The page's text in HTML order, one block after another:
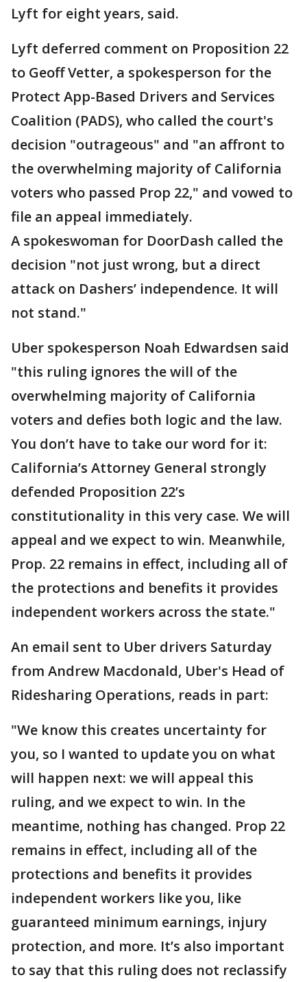
Lyft for eight years, said.
Lyft deferred comment on Proposition 22
to Geoff Vetter, a spokesperson for the
Protect App-Based Drivers and Services
Coalition (PADS), who called the court's
decision "outrageous" and "an affront to
the overwhelming majority of California
voters who passed Prop 22," and vowed to
file an appeal immediately.
A spokeswoman for DoorDash called the
decision "not just wrong, but a direct
attack on Dashers’ independence. It will
not stand."
Uber spokesperson Noah Edwardsen said
"this ruling ignores the will of the
overwhelming majority of California
voters and defies both logic and the law.
You don’t have to take our word for it:
California’s Attorney General strongly
defended Proposition 22’s
constitutionality in this very case. We will
appeal and we expect to win. Meanwhile,
Prop. 22 remains in effect, including all of
the protections and benefits it provides
independent workers across the state."
An email sent to Uber drivers Saturday
from Andrew Macdonald, Uber's Head of
Ridesharing Operations, reads in part:
"We know this creates uncertainty for
you, so I wanted to update you on what
will happen next: we will appeal this
ruling, and we expect to win. In the
meantime, nothing has changed. Prop 22
remains in effect, including all of the
protections and benefits it provides
independent workers like you, like
guaranteed minimum earnings, injury
protection, and more. It’s also important
to say that this ruling does not reclassify